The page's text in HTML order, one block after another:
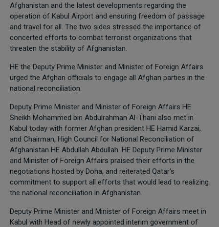
Afghanistan and the latest developments regarding the
operation of Kabul Airport and ensuring freedom of passage
and travel for all. The two sides stressed the importance of
concerted efforts to combat terrorist organizations that
threaten the stability of Afghanistan.
HE the Deputy Prime Minister and Minister of Foreign Affairs
urged the Afghan officials to engage all Afghan parties in the
national reconciliation.
Deputy Prime Minister and Minister of Foreign Affairs HE
Sheikh Mohammed bin Abdulrahman Al-Thani also met in
Kabul today with former Afghan president HE Hamid Karzai,
and Chairman, High Council for National Reconciliation of
Afghanistan HE Abdullah Abdullah. HE Deputy Prime Minister
and Minister of Foreign Affairs praised their efforts in the
negotiations hosted by Doha, and reiterated Qatar's
commitment to support all efforts that would lead to realizing
the national reconciliation in Afghanistan.
Deputy Prime Minister and Minister of Foreign Affairs meet in
Kabul with Head of newly appointed interim government of